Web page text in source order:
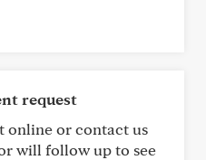
request
online or contact us
will follow up to see